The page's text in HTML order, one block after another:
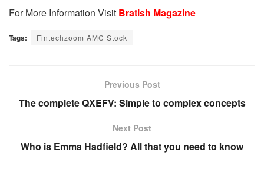
For More Information Visit Bratish Magazine
Tags: Fintechzoom AMC Stock
Previous Post
The complete QXEFV: Simple to complex concepts
Next Post
Who is Emma Hadfield? All that you need to know